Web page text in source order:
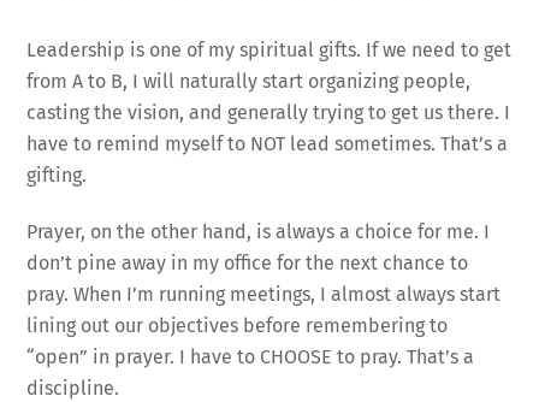
Leadership is one of my spiritual gifts. If we need to get
from A to B, I will naturally start organizing people,
casting the vision, and generally trying to get us there. I
have to remind myself to NOT lead sometimes. That’s a
gifting.
Prayer, on the other hand, is always a choice for me. I
don’t pine away in my office for the next chance to
pray. When I’m running meetings, I almost always start
lining out our objectives before remembering to
“open” in prayer. I have to CHOOSE to pray. That’s a
discipline.